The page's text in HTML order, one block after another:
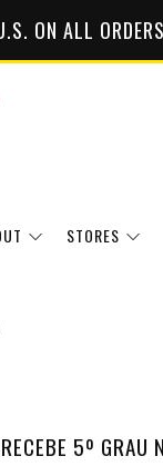
ON ALL
STORES
5º GRAU